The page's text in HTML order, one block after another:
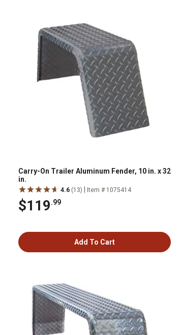
Carry-On Trailer Aluminum Fender, 10 in. x 32
in.
4.6 (13) Item # 1075414
$119.99
Add To Cart